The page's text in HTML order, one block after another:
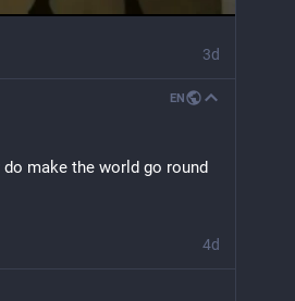
3d
EN
make the world go round
4d